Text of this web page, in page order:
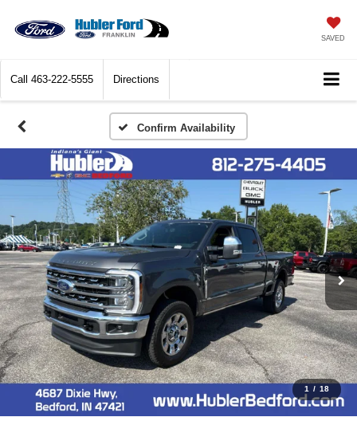
SAVED
Call 463-222-5555 Directions
Confirm Availability
1 / 18